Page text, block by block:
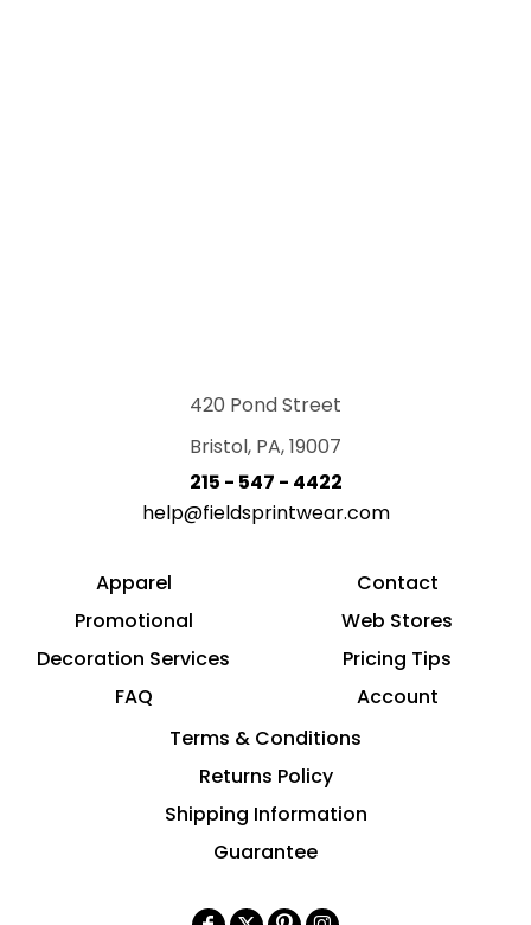
420 Pond Street
Bristol, PA, 19007
215 - 547 - 4422
help@fieldsprintwear.com
Apparel
Promotional
Decoration Services
FAQ
Contact
Web Stores
Pricing Tips
Account
Terms & Conditions
Returns Policy
Shipping Information
Guarantee